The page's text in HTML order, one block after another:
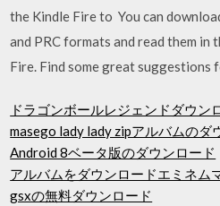
the Kindle Fire to You can
and PRC formats and read them in
Fire. Find some great suggestions
ドラゴンボールレジェンドダウン
masego lady lady zipアルバムのダ
Android 8ベータ版のダウンロード
アルバムをダウンロードエミネム
gsxの無料ダウンロード